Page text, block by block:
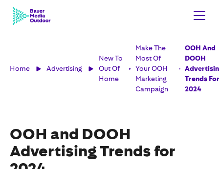
Home Advertising
New To
Out Of
Home
Make The
Most Of
Your OOH
Marketing
Campaign
OOH And
DOOH
Trends For
2024
OOH and DOOH
Advertising Trends for